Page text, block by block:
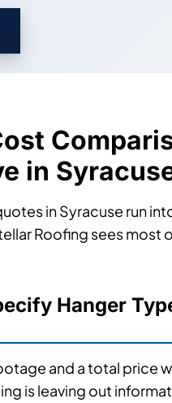
in
in Syracuse run
Roofing sees most
Hanger
and a total price
is leaving out